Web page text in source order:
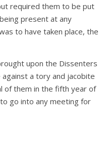
required them to be put
present at any
to have taken place, the
upon the Dissenters
a tory and jacobite
of them in the fifth year of
go into any meeting for